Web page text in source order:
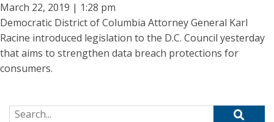
March 22, 2019 | 1:28 pm
Democratic District of Columbia Attorney General Karl
Racine introduced legislation to the D.C. Council yesterday
that aims to strengthen data breach protections for
consumers.
Search for: